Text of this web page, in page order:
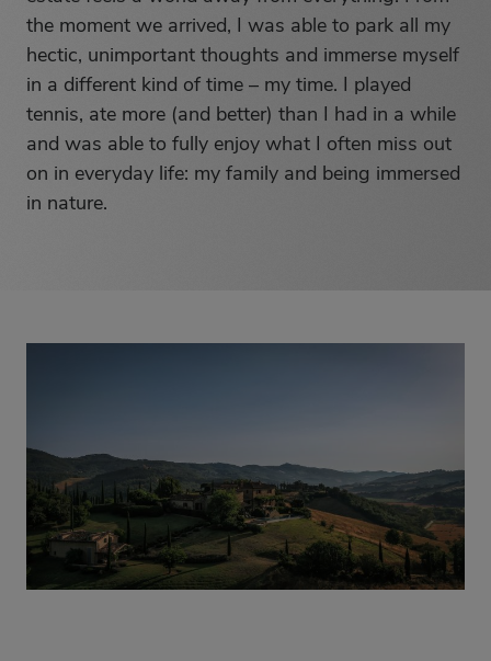
the moment we arrived, I was able to park all my
hectic, unimportant thoughts and immerse myself
in a different kind of time – my time. I played
tennis, ate more (and better) than I had in a while
and was able to fully enjoy what I often miss out
on in everyday life: my family and being immersed
in nature.